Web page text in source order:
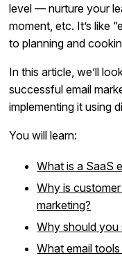
level — nurture your
moment, etc. It’s like
to planning and
In this article, we’ll
successful email
implementing it using
You will learn:
What is a SaaS
Why is
marketing?
Why should you
What email